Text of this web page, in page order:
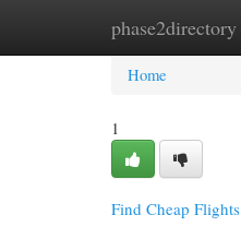
phase2directory
Home
Home
1
Find Cheap